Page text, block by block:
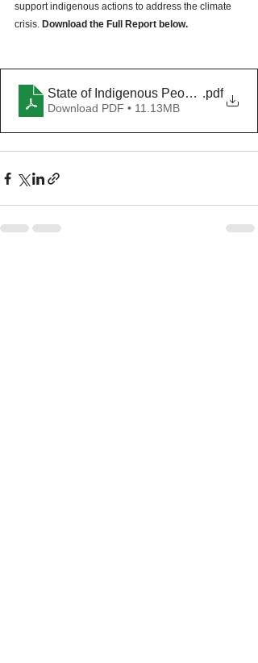
support indigenous actions to address the climate
crisis. Download the Full Report below.
State of Indigenous Peoples Address
.pdf
Download PDF • 11.13MB